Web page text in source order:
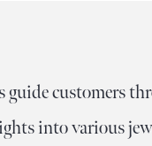
& Co
Appraisal Services
guide customers
into various